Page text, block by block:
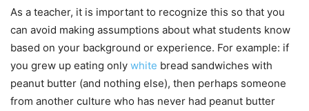
As a teacher, it is important to recognize this so that you
can avoid making assumptions about what students know
based on your background or experience. For example: if
you grew up eating only white bread sandwiches with
peanut butter (and nothing else), then perhaps someone
from another culture who has never had peanut butter